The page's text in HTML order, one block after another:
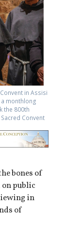
in Assisi
a monthlong
the 800th
Convent
bones of
on public
in
of